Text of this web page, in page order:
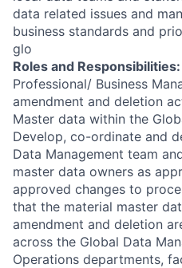
data related issues and
business standards and
glo
Roles and Responsibilities:
Professional/ Business
amendment and deletion
Master data within the
Develop, co-ordinate and
Data Management team
master data owners as
approved changes to
that the material master
amendment and deletion
across the Global Data
Operations departments,